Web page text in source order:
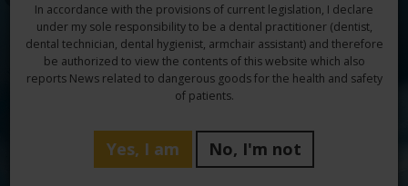
In accordance with the provisions of current legislation, I declare
under my sole responsibility to be a dental practitioner (dentist,
dental technician, dental hygienist, armchair assistant) and therefore
be authorized to view the contents of this website which also
reports News related to dangerous goods for the health and safety
of patients.
Yes, I am No, I'm not